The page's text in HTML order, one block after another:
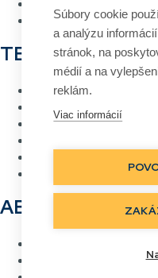
Label design and
TECHNOLOGIES
RFID
Barcode
Wi-Fi wireless networks
Real Time Location
ABOUT US
Súbory cookie
a analýzu
stránok, na
médií a na
reklám.
Viac informácií